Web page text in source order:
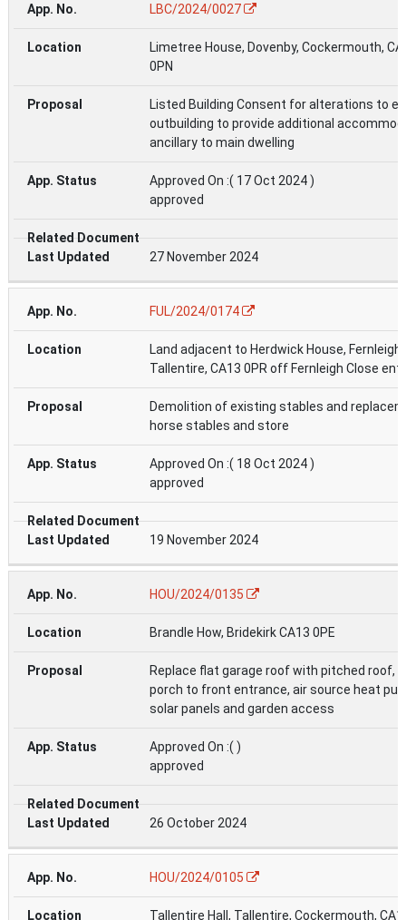
LBC/2024/0027
Limetree House, Dovenby, Cockermouth,
0PN
Listed Building Consent for alterations to
outbuilding to provide additional
ancillary to main dwelling
Approved On :( 17 Oct 2024 )
approved
27 November 2024
FUL/2024/0174
Land adjacent to Herdwick House, Fernleigh
Tallentire, CA13 0PR off Fernleigh Close
Demolition of existing stables and
horse stables and store
Approved On :( 18 Oct 2024 )
approved
19 November 2024
HOU/2024/0135
Brandle How, Bridekirk CA13 0PE
Replace flat garage roof with pitched roof,
porch to front entrance, air source heat
solar panels and garden access
Approved On :( )
approved
26 October 2024
HOU/2024/0105
Tallentire Hall, Tallentire, Cockermouth,